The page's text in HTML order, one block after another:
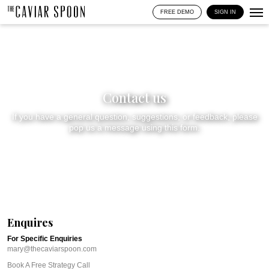
FREE DEMO SIGN IN
Contact us
If you have a general question, suggestions, or feedback, please
pop us a message using this form.
Enquires
For Specific Enquiries
mary@thecaviarspoon.com
Book A Free Strategy Call